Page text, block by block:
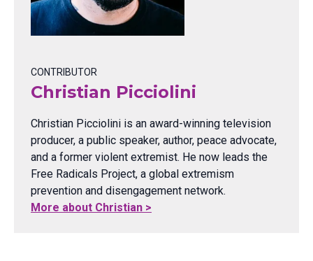
CONTRIBUTOR
Christian Picciolini
Christian Picciolini is an award-winning television
producer, a public speaker, author, peace advocate,
and a former violent extremist. He now leads the
Free Radicals Project, a global extremism
prevention and disengagement network.
More about Christian >